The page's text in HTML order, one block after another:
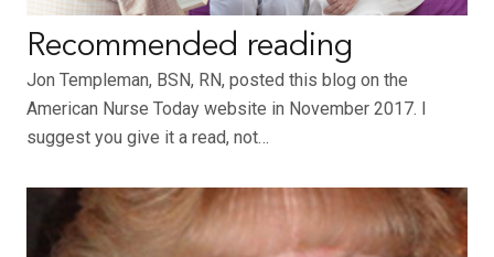
Recommended reading
Jon Templeman, BSN, RN, posted this blog on the
American Nurse Today website in November 2017. I
suggest you give it a read, not…